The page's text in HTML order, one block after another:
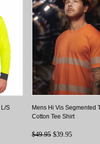
S
Mens Hi Vis Segmented
Cotton Tee Shirt
$49.95 $39.95